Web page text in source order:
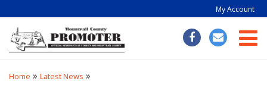
My Account
Home » Latest News »